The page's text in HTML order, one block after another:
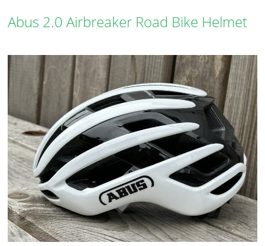
Abus 2.0 Airbreaker Road Bike Helmet